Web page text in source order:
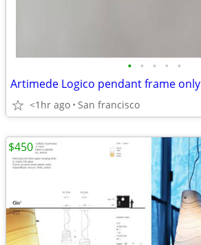
• • • • •
Artimede Logico pendant frame only
<1hr ago San francisco
$450